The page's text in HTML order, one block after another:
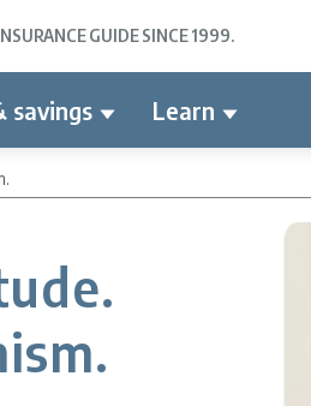
GUIDE SINCE 1999.
savings Learn